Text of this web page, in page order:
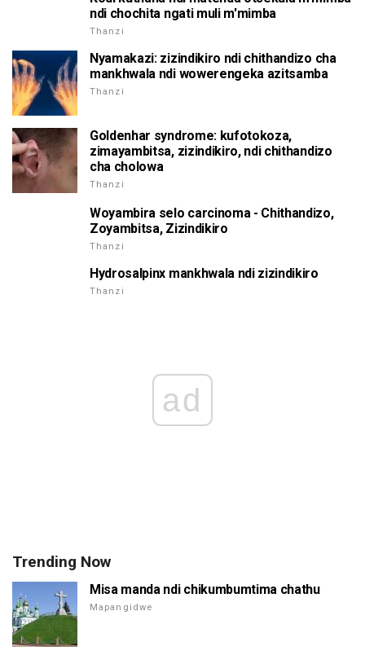
ndi chochita ngati muli m'mimba
Thanzi
Nyamakazi: zizindikiro ndi chithandizo cha
mankhwala ndi wowerengeka azitsamba
Thanzi
Goldenhar syndrome: kufotokoza,
zimayambitsa, zizindikiro, ndi chithandizo
cha cholowa
Thanzi
Woyambira selo carcinoma - Chithandizo,
Zoyambitsa, Zizindikiro
Thanzi
Hydrosalpinx mankhwala ndi zizindikiro
Thanzi
ad
Trending Now
Misa manda ndi chikumbumtima chathu
Mapangidwe